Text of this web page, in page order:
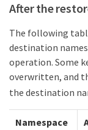
After the
The following
destination
operation. Some
overwritten, and
the destination
Namespace